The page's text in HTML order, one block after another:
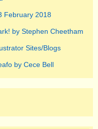
February 2018
by Stephen Cheetham
Sites/Blogs
by Cece Bell